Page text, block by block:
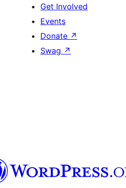
Get Involved
Events
Donate ↗
Swag ↗